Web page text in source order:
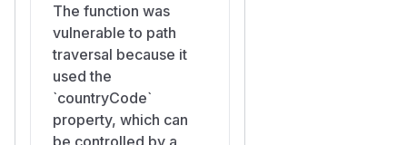
The function was
vulnerable to path
traversal because it
used the
`countryCode`
property, which can
be controlled by a